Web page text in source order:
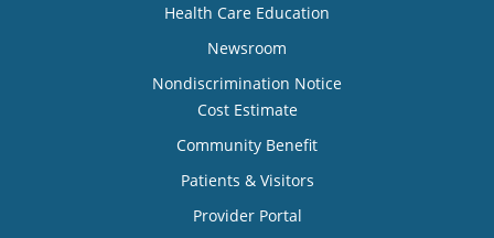
Health Care Education
Newsroom
Nondiscrimination Notice
Cost Estimate
Community Benefit
Patients & Visitors
Provider Portal